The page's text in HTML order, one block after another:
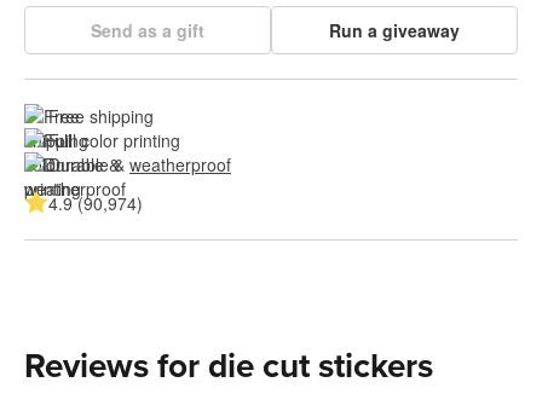
Send as a gift Run a giveaway
Free shipping
Full color printing
Durable & weatherproof
4.9 (90,974)
Reviews for die cut stickers